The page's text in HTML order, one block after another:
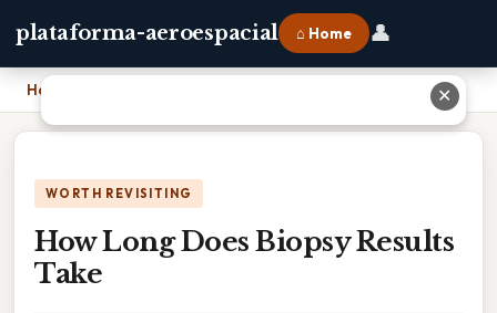
plataforma-aeroespacial ⌂ Home 👤
Home
WORTH REVISITING
How Long Does Biopsy Results
Take
✕